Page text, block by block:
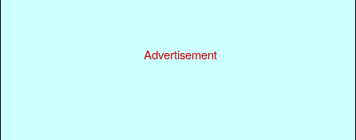
Advertisement